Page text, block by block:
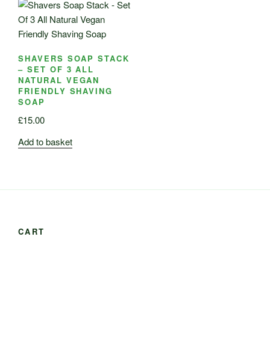
SHAVERS SOAP STACK
– SET OF 3 ALL
NATURAL VEGAN
FRIENDLY SHAVING
SOAP
£15.00
Add to basket
CART